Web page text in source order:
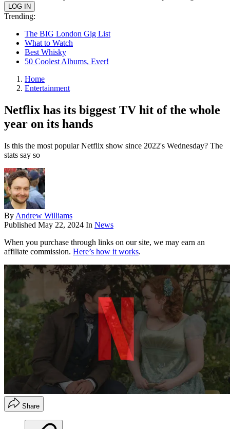
Trending:
The BIG London Gig List
What to Watch
Best Whisky
50 Coolest Albums, Ever!
Home
Entertainment
Netflix has its biggest TV hit of the whole
year on its hands
Is this the most popular Netflix show since 2022's Wednesday? The
stats say so
By Andrew Williams
Published May 22, 2024 In News
When you purchase through links on our site, we may earn an
affiliate commission. Here’s how it works.
Share